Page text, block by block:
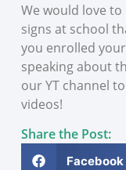
We would love
signs at school
you enrolled
speaking about
our YT channel
videos!
Share the Post:
Facebook